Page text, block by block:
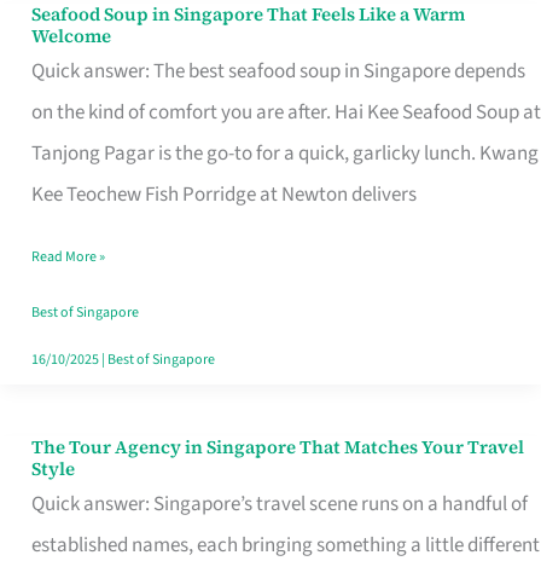
Seafood Soup in Singapore That Feels Like a Warm
Welcome
Quick answer: The best seafood soup in Singapore depends
on the kind of comfort you are after. Hai Kee Seafood Soup at
Tanjong Pagar is the go-to for a quick, garlicky lunch. Kwang
Kee Teochew Fish Porridge at Newton delivers
Seafood
Soup
in
Singapore
That
Like
a
Warm
Read More »
Best of Singapore
16/10/2025| Best of Singapore
The Tour Agency in Singapore That Matches Your Travel
Style
Quick answer: Singapore’s travel scene runs on a handful of
established names, each bringing something a little different
The
Tour
Agency